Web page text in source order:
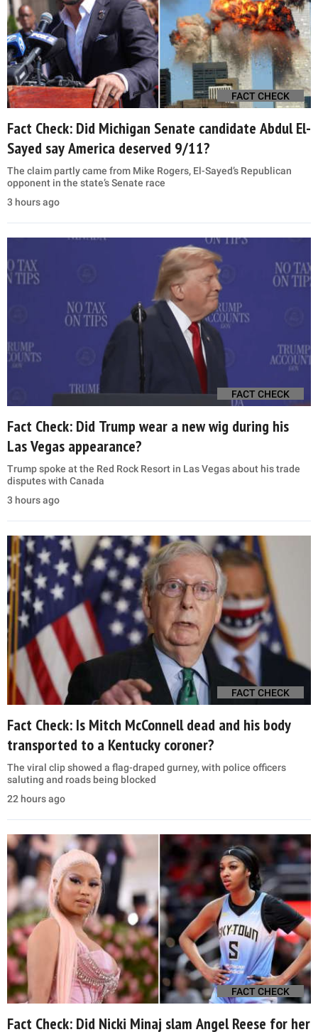
FACT CHECK
Fact Check: Did Michigan Senate candidate Abdul El-
Sayed say America deserved 9/11?
The claim partly came from Mike Rogers, El-Sayed’s Republican
opponent in the state’s Senate race
3 hours ago
FACT CHECK
Fact Check: Did Trump wear a new wig during his
Las Vegas appearance?
Trump spoke at the Red Rock Resort in Las Vegas about his trade
disputes with Canada
3 hours ago
FACT CHECK
Fact Check: Is Mitch McConnell dead and his body
transported to a Kentucky coroner?
The viral clip showed a flag-draped gurney, with police officers
saluting and roads being blocked
22 hours ago
FACT CHECK
Fact Check: Did Nicki Minaj slam Angel Reese for her